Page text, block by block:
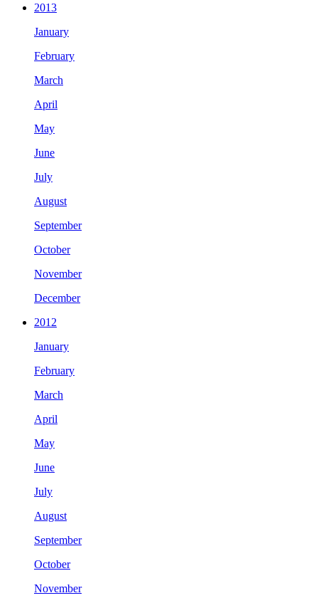
2013
January
February
March
April
May
June
July
August
September
October
November
December
2012
January
February
March
April
May
June
July
August
September
October
November